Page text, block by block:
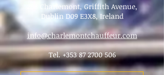
298 Charlemont, Griffith Avenue,
Dublin D09 E3X8, Ireland
info@charlemontchauffeur.com
Tel.+353 87 2700 506